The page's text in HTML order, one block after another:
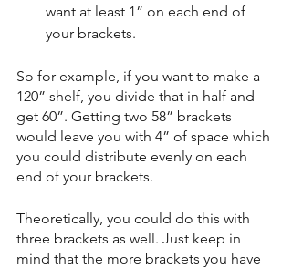
want at least 1” on each end of
your brackets.
So for example, if you want to make a
120” shelf, you divide that in half and
get 60”. Getting two 58” brackets
would leave you with 4” of space which
you could distribute evenly on each
end of your brackets.
Theoretically, you could do this with
three brackets as well. Just keep in
mind that the more brackets you have